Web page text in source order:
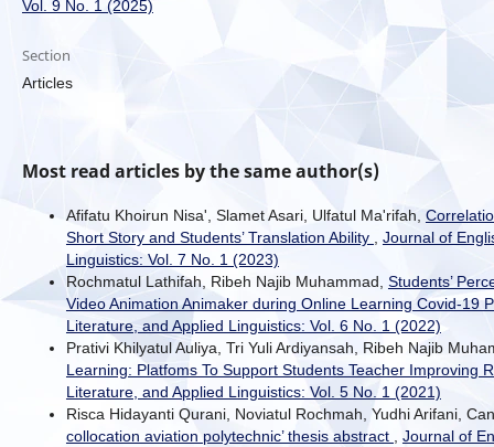
Vol. 9 No. 1 (2025)
Section
Articles
Most read articles by the same author(s)
Afifatu Khoirun Nisa', Slamet Asari, Ulfatul Ma'rifah,
Short Story and Students’ Translation Ability
Journal of
Linguistics: Vol. 7 No. 1 (2023)
Rochmatul Lathifah, Ribeh Najib Muhammad, Students’
Video Animation Animaker during Online Learning Covid-19
Literature, and Applied Linguistics: Vol. 6 No. 1 (2022)
Prativi Khilyatul Auliya, Tri Yuli Ardiyansah, Ribeh Najib
Learning: Platfoms To Support Students Teacher Improving
Literature, and Applied Linguistics: Vol. 5 No. 1 (2021)
Risca Hidayanti Qurani, Noviatul Rochmah, Yudhi Arifani,
collocation aviation polytechnic’ thesis abstract
Journal of